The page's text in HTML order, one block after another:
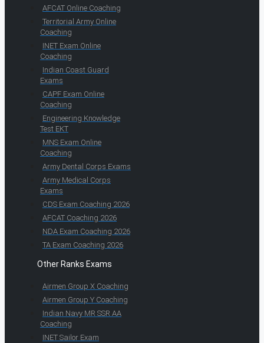
AFCAT Online Coaching
Territorial Army Online
Coaching
INET Exam Online
Coaching
Indian Coast Guard
Exams
CAPF Exam Online
Coaching
Engineering Knowledge
Test EKT
MNS Exam Online
Coaching
Army Dental Corps Exams
Army Medical Corps
Exams
CDS Exam Coaching 2026
AFCAT Coaching 2026
NDA Exam Coaching 2026
TA Exam Coaching 2026
Other Ranks Exams
Airmen Group X Coaching
Airmen Group Y Coaching
Indian Navy MR SSR AA
Coaching
INET Sailor Exam